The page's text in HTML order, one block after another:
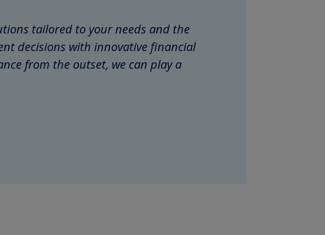
tailored to your needs and the
decisions with innovative financial
from the outset, we can play a